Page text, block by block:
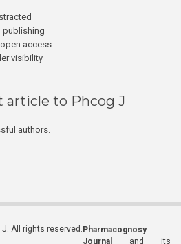
publishing
access
visibility
article to Phcog J
authors.
All rights reserved. Pharmacognosy
Journal
and its